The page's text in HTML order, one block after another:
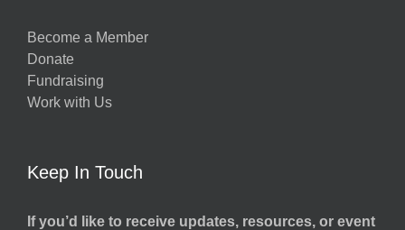
Become a Member
Donate
Fundraising
Work with Us
Keep In Touch
If you’d like to receive updates, resources, or event